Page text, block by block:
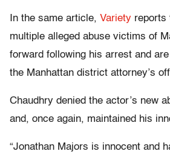
In the same article, Variety reports
multiple alleged abuse victims of
forward following his arrest and
the Manhattan district attorney’s
Chaudhry denied the actor’s new
and, once again, maintained his
“Jonathan Majors is innocent and